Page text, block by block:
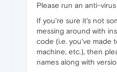
Please run an anti-
If you're sure it's not
messing around with
code (i.e. you've made
machine, etc.), then
names along with